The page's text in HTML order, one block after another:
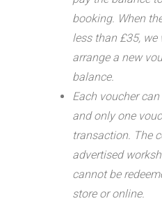
booking. When
less than £35,
arrange a new
balance.
Each voucher
and only one
transaction. The
advertised
cannot be
store or online.